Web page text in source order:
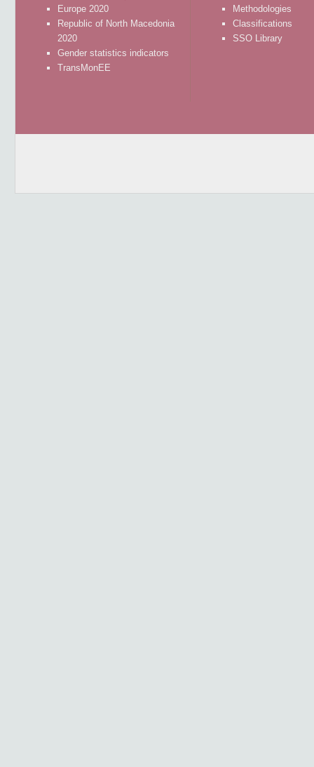
Europe 2020
Republic of North Macedonia
2020
Gender statistics indicators
TransMonEE
Methodologies
Classifications
SSO Library